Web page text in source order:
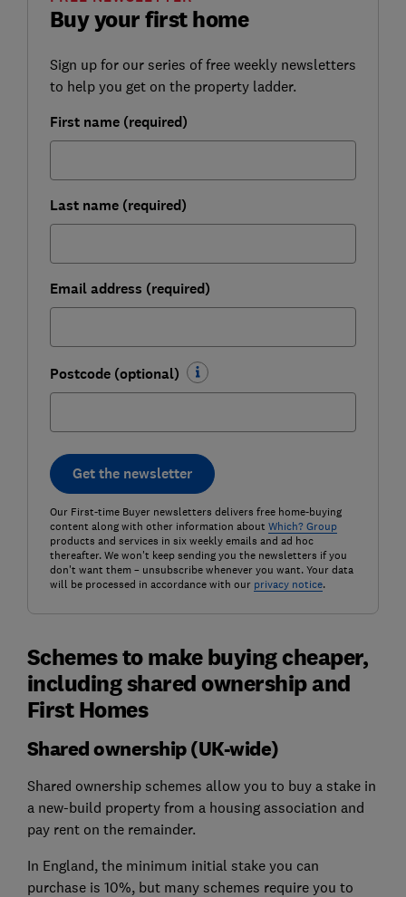
Buy your first home
Sign up for our series of free weekly newsletters
to help you get on the property ladder.
First name (required)
Last name (required)
Email address (required)
Postcode (optional)
Get the newsletter
Our First-time Buyer newsletters delivers free home-buying
content along with other information about Which? Group
products and services in six weekly emails and ad hoc
thereafter. We won't keep sending you the newsletters if you
don't want them – unsubscribe whenever you want. Your data
will be processed in accordance with our privacy notice.
Schemes to make buying cheaper,
including shared ownership and
First Homes
Shared ownership (UK-wide)
Shared ownership schemes allow you to buy a stake in
a new-build property from a housing association and
pay rent on the remainder.
In England, the minimum initial stake you can
purchase is 10%, but many schemes require you to